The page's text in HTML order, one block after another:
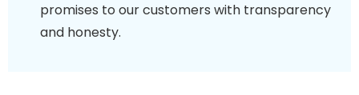
promises to our customers with transparency
and honesty.